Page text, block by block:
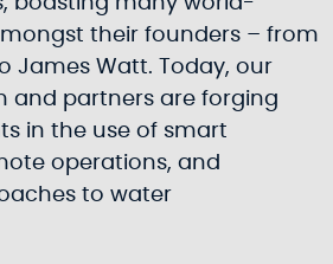
their founders – from
James Watt. Today, our
and partners are forging
in the use of smart
operations, and
to water